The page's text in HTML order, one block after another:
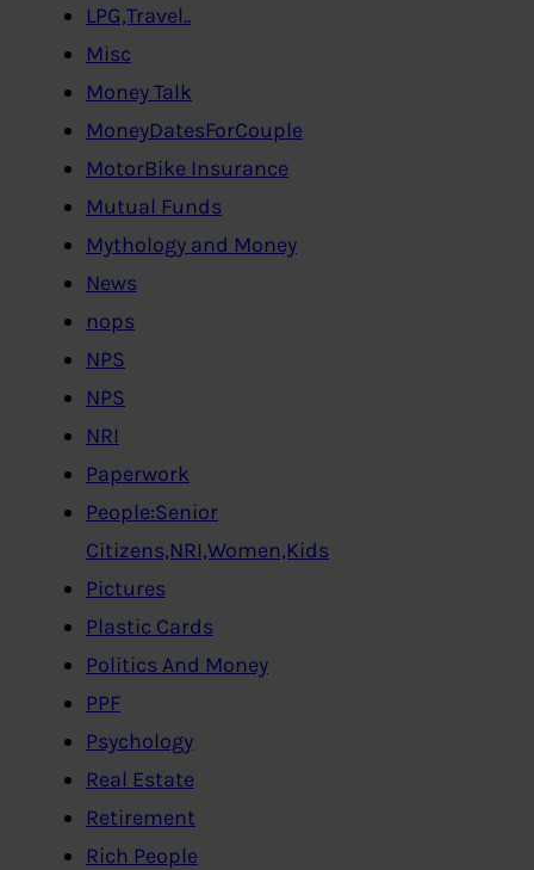
LPG,Travel..
Misc
Money Talk
MoneyDatesForCouple
MotorBike Insurance
Mutual Funds
Mythology and Money
News
nops
NPS
NPS
NRI
Paperwork
People:Senior
Citizens,NRI,Women,Kids
Pictures
Plastic Cards
Politics And Money
PPF
Psychology
Real Estate
Retirement
Rich People